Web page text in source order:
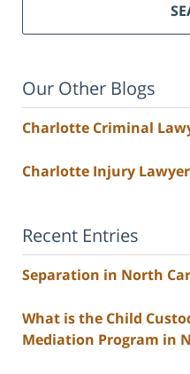
Our Other Blogs
Charlotte Criminal
Charlotte Injury
Recent Entries
Separation in North
What is the Child
Mediation Program in